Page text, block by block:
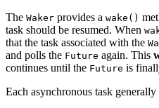
The Waker provides a wake()
task should be resumed. When
that the task associated with the
and polls the Future again. This
continues until the Future is
Each asynchronous task generally